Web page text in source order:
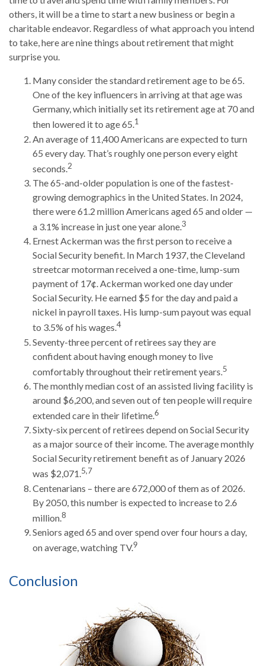
others, it will be a time to start a new business or begin a
charitable endeavor. Regardless of what approach you intend
to take, here are nine things about retirement that might
surprise you.
Many consider the standard retirement age to be 65.
One of the key influencers in arriving at that age was
Germany, which initially set its retirement age at 70 and
then lowered it to age 65.1
An average of 11,400 Americans are expected to turn
65 every day. That’s roughly one person every eight
seconds.2
The 65-and-older population is one of the fastest-
growing demographics in the United States. In 2024,
there were 61.2 million Americans aged 65 and older —
a 3.1% increase in just one year alone.3
Ernest Ackerman was the first person to receive a
Social Security benefit. In March 1937, the Cleveland
streetcar motorman received a one-time, lump-sum
payment of 17¢. Ackerman worked one day under
Social Security. He earned $5 for the day and paid a
nickel in payroll taxes. His lump-sum payout was equal
to 3.5% of his wages.4
Seventy-three percent of retirees say they are
confident about having enough money to live
comfortably throughout their retirement years.5
The monthly median cost of an assisted living facility is
around $6,200, and seven out of ten people will require
extended care in their lifetime.6
Sixty-six percent of retirees depend on Social Security
as a major source of their income. The average monthly
Social Security retirement benefit as of January 2026
was $2,071.5,7
Centenarians – there are 672,000 of them as of 2026.
By 2050, this number is expected to increase to 2.6
million.8
Seniors aged 65 and over spend over four hours a day,
on average, watching TV.9
Conclusion